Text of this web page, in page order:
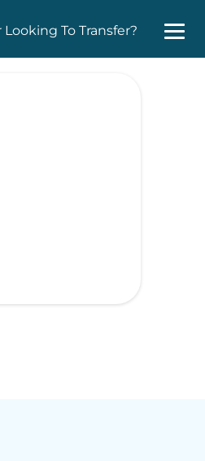
To Transfer?